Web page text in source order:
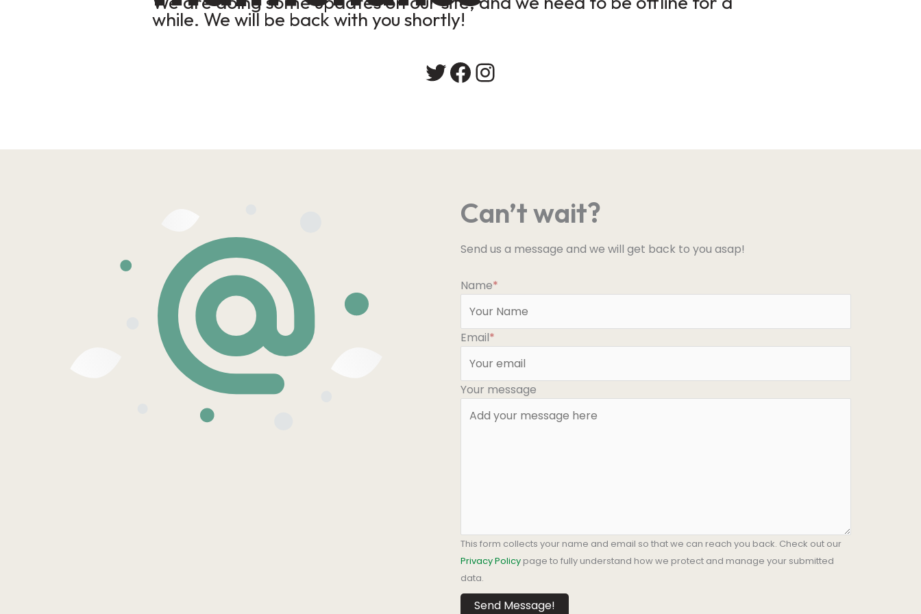
while. We will be back with you shortly!
Twitter
Facebook
Instagram
Can’t wait?
Send us a message and we will get back to you asap!
Name*
Email*
Your message
This form collects your name and email so that we can reach you back. Check out our
Privacy Policy page to fully understand how we protect and manage your submitted
data.
Send Message!